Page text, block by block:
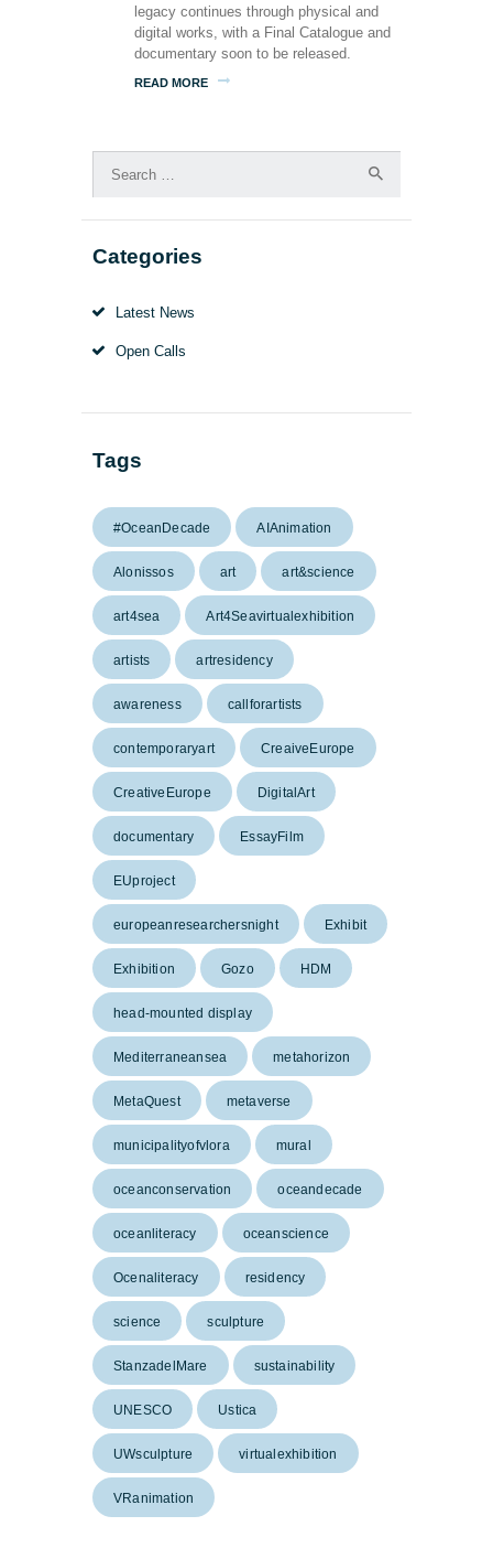
legacy continues through physical and
digital works, with a Final Catalogue and
documentary soon to be released.
READ MORE
for:
Categories
Latest News
Open Calls
Tags
#OceanDecade AIAnimation
Alonissos art art&science
art4sea Art4Seavirtualexhibition
artists artresidency
awareness callforartists
contemporaryart CreaiveEurope
CreativeEurope DigitalArt
documentary EssayFilm
EUproject
europeanresearchersnight Exhibit
Exhibition Gozo HDM
head-mounted display
Mediterraneansea metahorizon
MetaQuest metaverse
municipalityofvlora mural
oceanconservation oceandecade
oceanliteracy oceanscience
Ocenaliteracy residency
science sculpture
StanzadelMare sustainability
UNESCO Ustica
UWsculpture virtualexhibition
VRanimation